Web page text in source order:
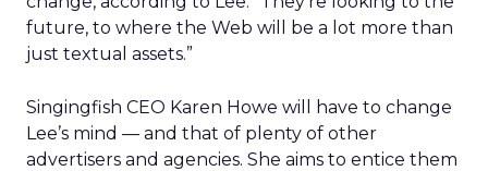
future, to where the Web will be a lot more than
just textual assets.”
Singingfish CEO Karen Howe will have to change
Lee’s mind — and that of plenty of other
advertisers and agencies. She aims to entice them